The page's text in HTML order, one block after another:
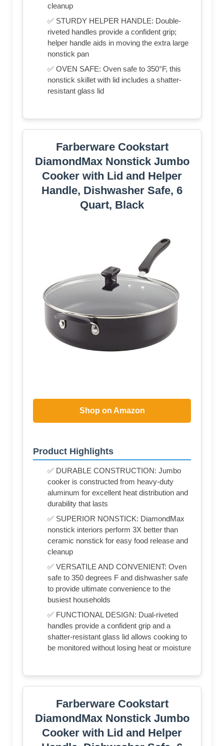
cleanup
✅ STURDY HELPER HANDLE: Double-
riveted handles provide a confident grip;
helper handle aids in moving the extra large
nonstick pan
✅ OVEN SAFE: Oven safe to 350°F, this
nonstick skillet with lid includes a shatter-
resistant glass lid
Farberware Cookstart
DiamondMax Nonstick Jumbo
Cooker with Lid and Helper
Handle, Dishwasher Safe, 6
Quart, Black
Shop on Amazon
Product Highlights
✅ DURABLE CONSTRUCTION: Jumbo
cooker is constructed from heavy-duty
aluminum for excellent heat distribution and
durability that lasts
✅ SUPERIOR NONSTICK: DiamondMax
nonstick interiors perform 3X better than
ceramic nonstick for easy food release and
cleanup
✅ VERSATILE AND CONVENIENT: Oven
safe to 350 degrees F and dishwasher safe
to provide ultimate convenience to the
busiest households
✅ FUNCTIONAL DESIGN: Dual-riveted
handles provide a confident grip and a
shatter-resistant glass lid allows cooking to
be monitored without losing heat or moisture
Farberware Cookstart
DiamondMax Nonstick Jumbo
Cooker with Lid and Helper